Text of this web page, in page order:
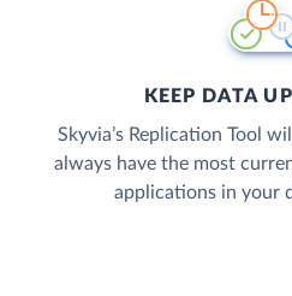
KEEP DATA
Skyvia’s Replication Tool
always have the most
applications in your